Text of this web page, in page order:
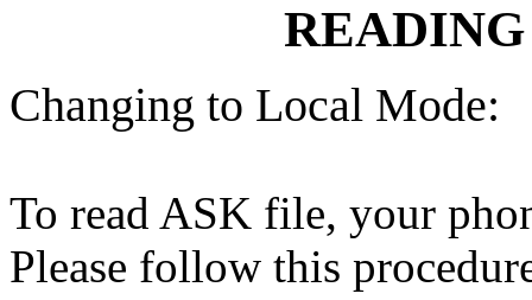
Changing to Local Mode:
To read ASK file, your
Please follow this